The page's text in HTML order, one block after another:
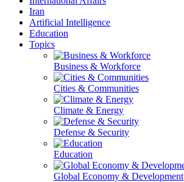
Iran
Artificial Intelligence
Education
Topics
Business & Workforce
Cities & Communities
Climate & Energy
Defense & Security
Education
Global Economy & Development